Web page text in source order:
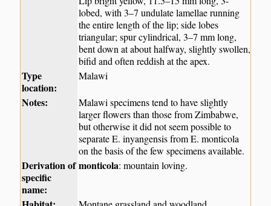
lobed, with 3–7 undulate lamellae running
the entire length of the lip; side lobes
triangular; spur cylindrical, 3–7 mm long,
bent down at about halfway, slightly swollen,
bifid and often reddish at the apex.
Type
location:
Malawi
Notes:
Malawi specimens tend to have slightly
larger flowers than those from Zimbabwe,
but otherwise it did not seem possible to
separate E. inyangensis from E. monticola
on the basis of the few specimens available.
Derivation of
specific
name:
monticola: mountain loving.